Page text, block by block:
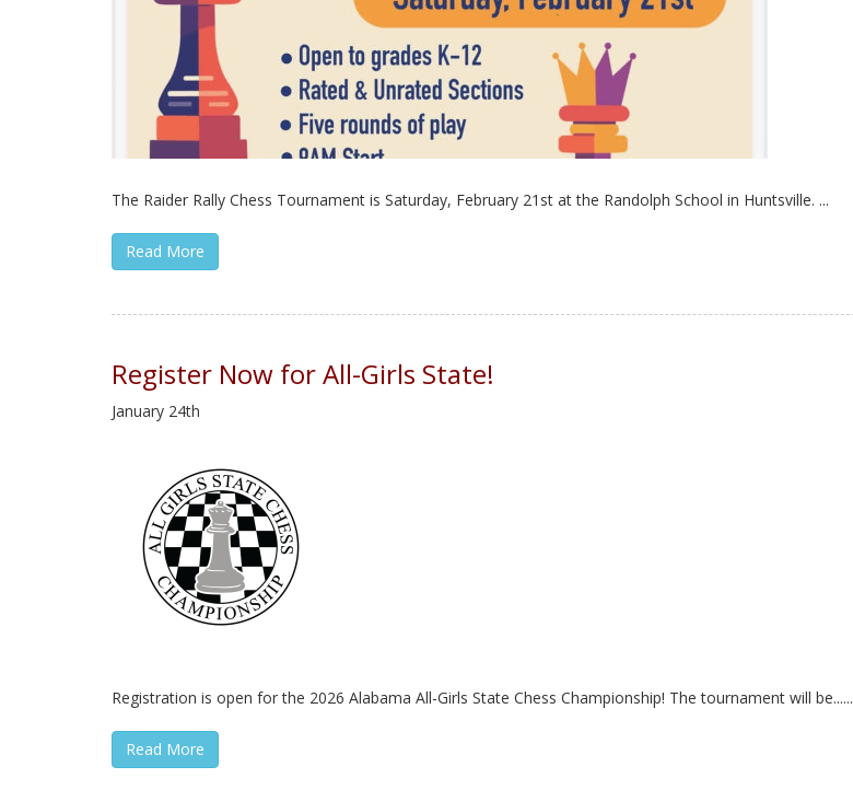
The Raider Rally Chess Tournament is Saturday, February 21st at the Randolph School in Huntsville. ...
Read More
Register Now for All-Girls State!
January 24th
Registration is open for the 2026 Alabama All-Girls State Chess Championship! The tournament will be......
Read More